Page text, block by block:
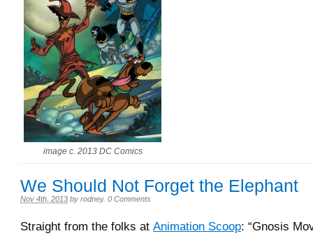
image c. 2013 DC Comics
We Should Not Forget the Elephant
Nov 4th, 2013 by rodney. 0 Comments
Straight from the folks at Animation Scoop: “Gnosis